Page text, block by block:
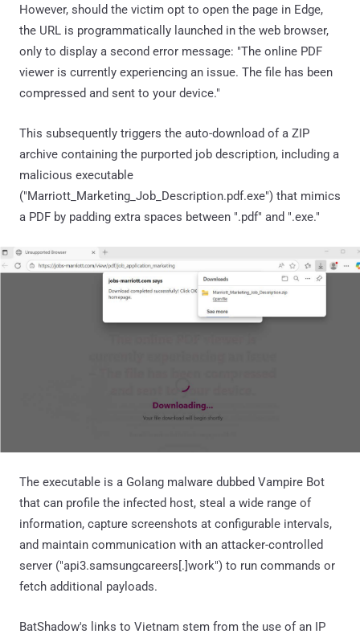
However, should the victim opt to open the page in Edge,
the URL is programmatically launched in the web browser,
only to display a second error message: "The online PDF
viewer is currently experiencing an issue. The file has been
compressed and sent to your device."
This subsequently triggers the auto-download of a ZIP
archive containing the purported job description, including a
malicious executable
("Marriott_Marketing_Job_Description.pdf.exe") that mimics
a PDF by padding extra spaces between ".pdf" and ".exe."
The executable is a Golang malware dubbed Vampire Bot
that can profile the infected host, steal a wide range of
information, capture screenshots at configurable intervals,
and maintain communication with an attacker-controlled
server ("api3.samsungcareers[.]work") to run commands or
fetch additional payloads.
BatShadow's links to Vietnam stem from the use of an IP